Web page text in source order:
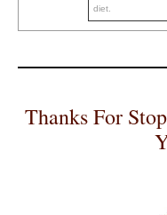
diet.
Thanks For